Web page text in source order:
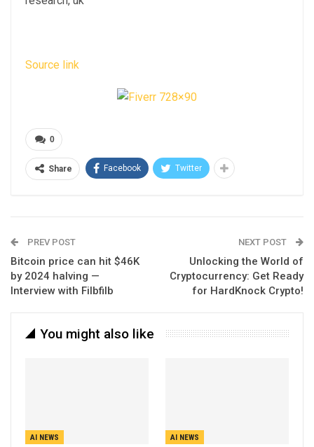
Source link
0
Share Facebook Twitter
PREV POST
Bitcoin price can hit $46K
by 2024 halving —
Interview with Filbfilb
NEXT POST
Unlocking the World of
Cryptocurrency: Get Ready
for HardKnock Crypto!
You might also like
AI NEWS AI NEWS